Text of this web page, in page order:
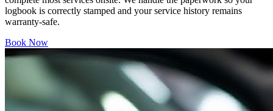
logbook is correctly stamped and your service history remains
warranty-safe.
Book Now